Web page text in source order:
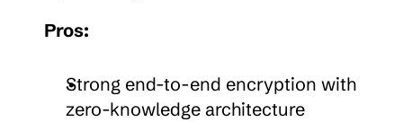
Pros:
Strong end-to-end encryption with
zero-knowledge architecture